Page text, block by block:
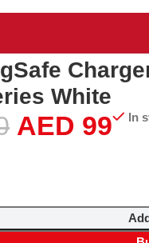
White
AED 99 In